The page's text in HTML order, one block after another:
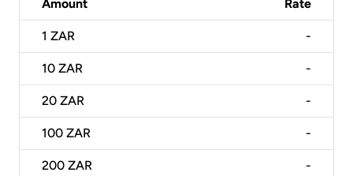
Amount Rate
1 ZAR -
10 ZAR -
20 ZAR -
100 ZAR -
200 ZAR -